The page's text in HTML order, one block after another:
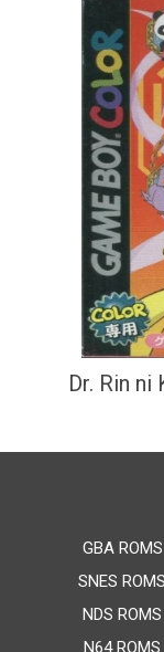
Dr. Rin
GBA ROMS
SNES ROMS
NDS ROMS
N64 ROMS